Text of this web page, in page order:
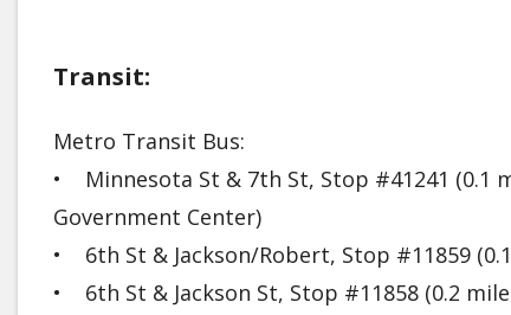
Transit:
Metro Transit Bus:
• Minnesota St & 7th St, Stop #41241 (0.1
Government Center)
• 6th St & Jackson/Robert, Stop #11859
• 6th St & Jackson St, Stop #11858 (0.2